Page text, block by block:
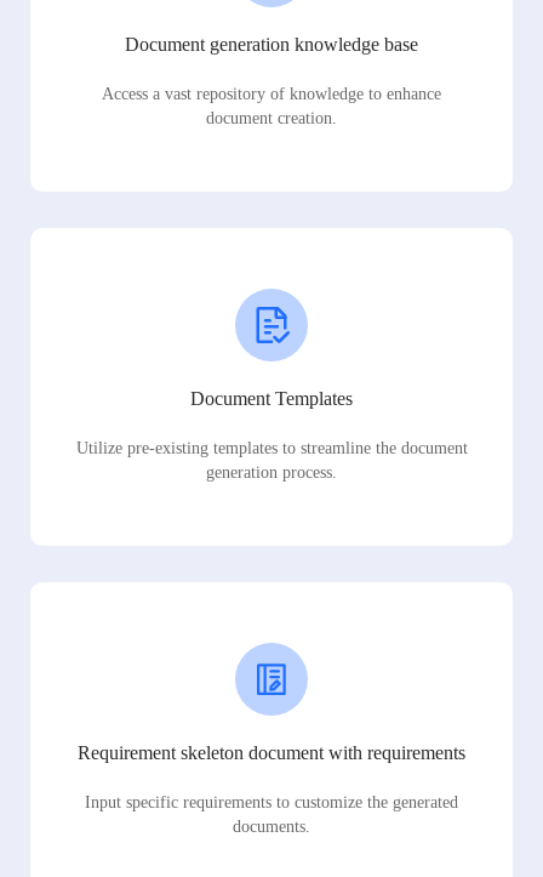
Document generation knowledge base
Access a vast repository of knowledge to enhance
document creation.
Document Templates
Utilize pre-existing templates to streamline the document
generation process.
Requirement skeleton document with requirements
Input specific requirements to customize the generated
documents.